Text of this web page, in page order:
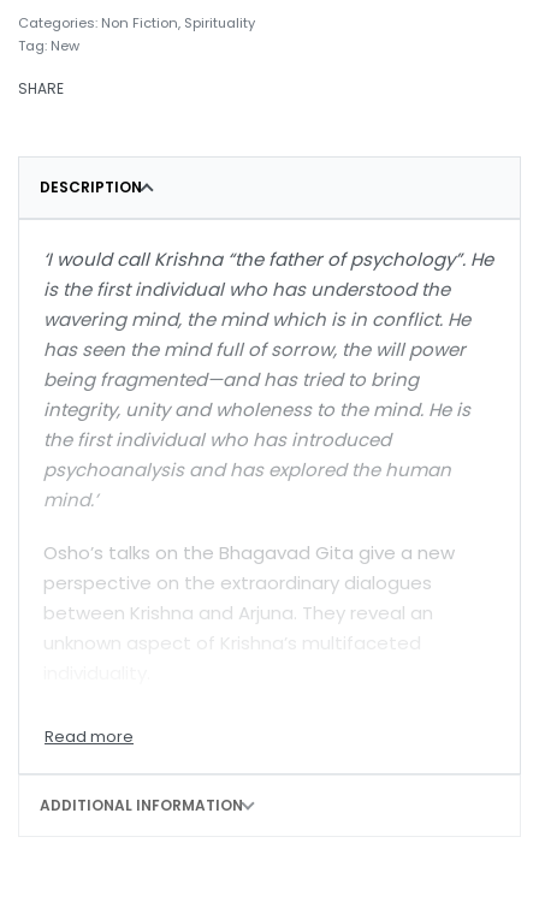
Categories: Non Fiction, Spirituality
Tag: New
SHARE
DESCRIPTION
‘I would call Krishna “the father of psychology”. He
is the first individual who has understood the
wavering mind, the mind which is in conflict. He
has seen the mind full of sorrow, the will power
being fragmented—and has tried to bring
integrity, unity and wholeness to the mind. He is
the first individual who has introduced
psychoanalysis and has explored the human
mind.’
Osho’s talks on the Bhagavad Gita give a new
perspective on the extraordinary dialogues
between Krishna and Arjuna. They reveal an
unknown aspect of Krishna’s multifaceted
Probably nobody before Osho has understood
language, making it more easily understandable
ADDITIONAL INFORMATION